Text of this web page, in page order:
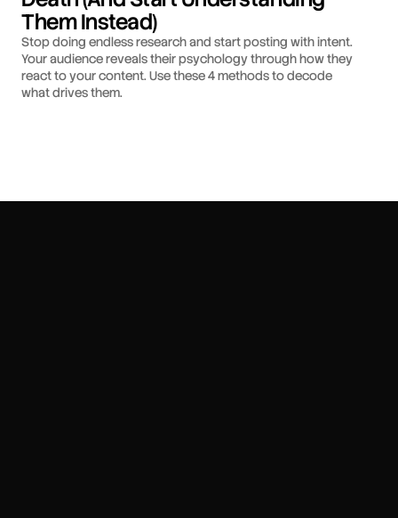
Them Instead)
Stop doing endless research and start posting with intent.
Your audience reveals their psychology through how they
react to your content. Use these 4 methods to decode
what drives them.